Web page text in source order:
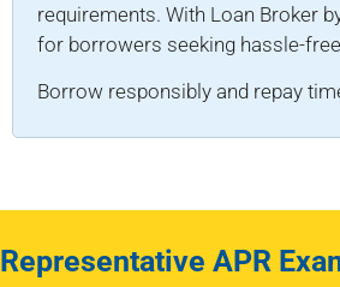
requirements. With Loan Broker
for borrowers seeking hassle-
Borrow responsibly and repay
Representative APR